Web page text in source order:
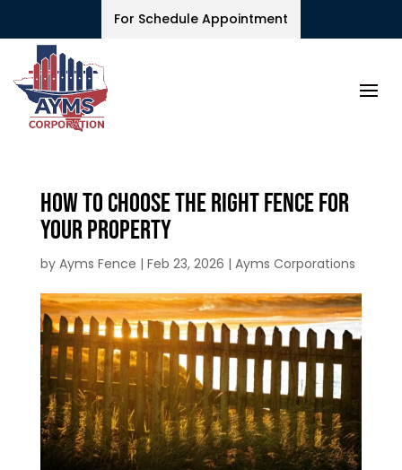
For Schedule Appointment
How to Choose the Right Fence for
Your Property
by Ayms Fence | Feb 23, 2026 | Ayms Corporations